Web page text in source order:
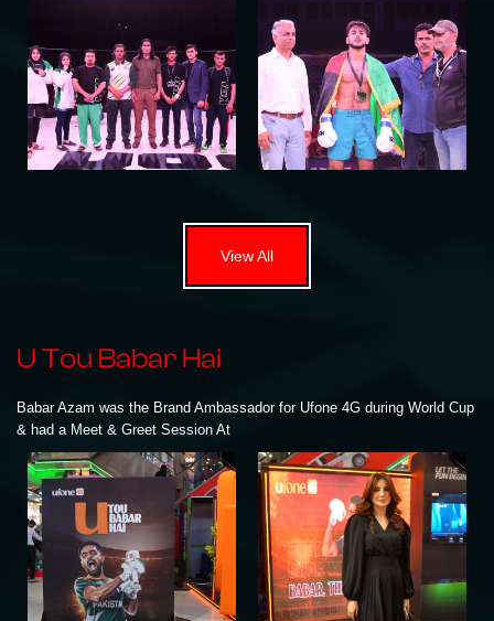
View All
U Tou Babar Hai
Babar Azam was the Brand Ambassador for Ufone 4G during World Cup
& had a Meet & Greet Session At